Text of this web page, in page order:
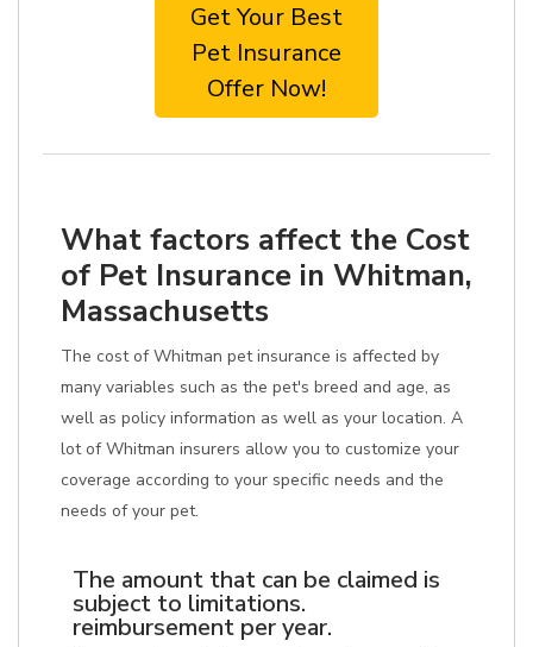
Get Your Best
Pet Insurance
Offer Now!
What factors affect the Cost
of Pet Insurance in Whitman,
Massachusetts
The cost of Whitman pet insurance is affected by
many variables such as the pet's breed and age, as
well as policy information as well as your location. A
lot of Whitman insurers allow you to customize your
coverage according to your specific needs and the
needs of your pet.
The amount that can be claimed is
subject to limitations.
reimbursement per year.